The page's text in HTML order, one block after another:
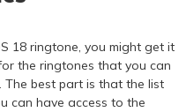
18 ringtone, you might get it
the ringtones that you can
best part is that the list
can have access to the